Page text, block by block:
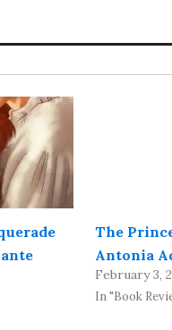
The
Antonia
February 3,
In "Book